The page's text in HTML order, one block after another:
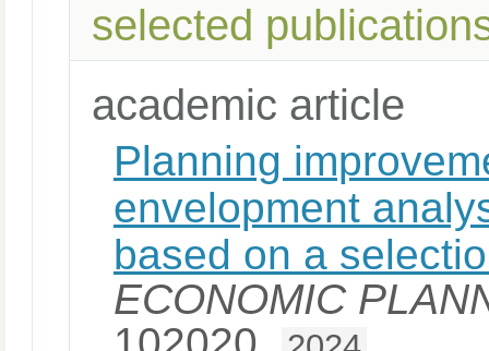
selected
academic article
Planning
envelopment
based on a
ECONOMIC